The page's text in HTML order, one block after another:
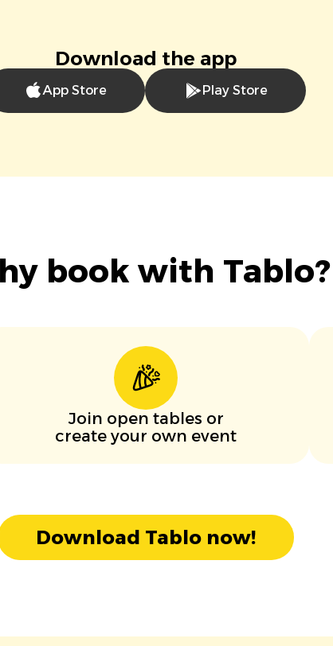
Download the app
App Store Play Store
book with Tablo?
Join open tables or
create your own event
Download Tablo now!